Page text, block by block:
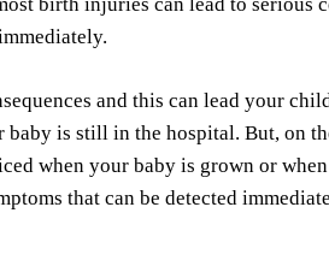
and this can lead your
is still in the hospital. But, on
when your baby is grown or
that can be detected